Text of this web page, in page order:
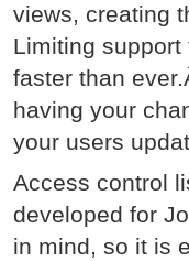
views, creating
Limiting
faster than
having your
your users
Access control
developed for
in mind, so it is